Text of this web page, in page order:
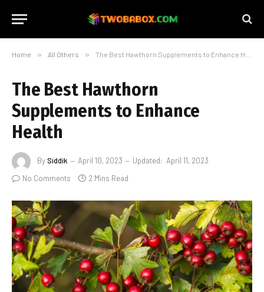
Home » All Others » The Best Hawthorn Supplements to Enhance Health
The Best Hawthorn
Supplements to Enhance
Health
BySiddik April 10, 2023 Updated: April 11, 2023
No Comments
2 Mins Read